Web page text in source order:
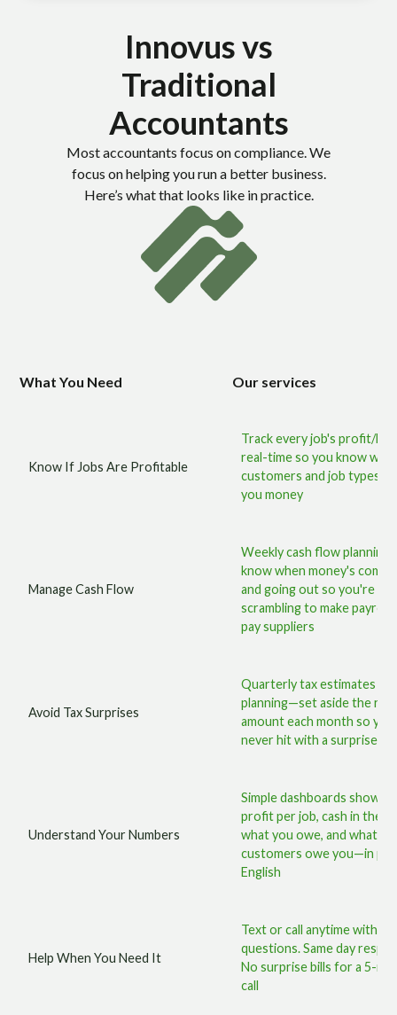
Innovus vs
Traditional
Accountants
Most accountants focus on compliance. We
focus on helping you run a better business.
Here’s what that looks like in practice.
What You Need Our services
Know If Jobs Are Profitable
Track every job's profit/
real-time so you know
customers and job types
you money
Manage Cash Flow
Weekly cash flow
know when money's
and going out so you're
scrambling to make payroll
pay suppliers
Avoid Tax Surprises
Quarterly tax estimates
planning—set aside the
amount each month so
never hit with a surprise bill
Understand Your Numbers
Simple dashboards showing
profit per job, cash in the
what you owe, and what
customers owe you—in
English
Help When You Need It
Text or call anytime with
questions. Same day
No surprise bills for a 5-
call